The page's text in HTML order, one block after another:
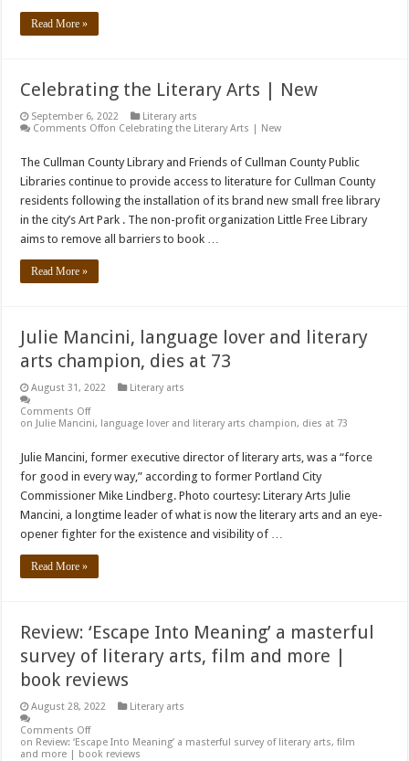
Read More »
Celebrating the Literary Arts | New
September 6, 2022
Literary arts
Comments Offon Celebrating the Literary Arts | New
The Cullman County Library and Friends of Cullman County Public
Libraries continue to provide access to literature for Cullman County
residents following the installation of its brand new small free library
in the city’s Art Park . The non-profit organization Little Free Library
aims to remove all barriers to book …
Read More »
Julie Mancini, language lover and literary
arts champion, dies at 73
August 31, 2022
Literary arts
Comments Off
on Julie Mancini, language lover and literary arts champion, dies at 73
Julie Mancini, former executive director of literary arts, was a “force
for good in every way,” according to former Portland City
Commissioner Mike Lindberg. Photo courtesy: Literary Arts Julie
Mancini, a longtime leader of what is now the literary arts and an eye-
opener fighter for the existence and visibility of …
Read More »
Review: ‘Escape Into Meaning’ a masterful
survey of literary arts, film and more |
book reviews
August 28, 2022
Literary arts
Comments Off
on Review: ‘Escape Into Meaning’ a masterful survey of literary arts, film
and more | book reviews